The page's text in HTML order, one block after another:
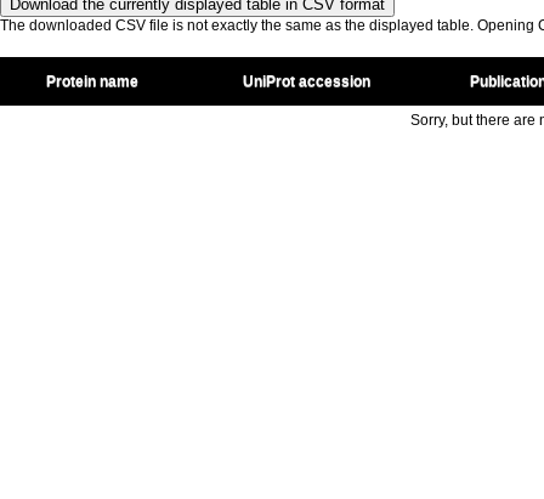
The downloaded CSV file is not exactly the same as the displayed table. Opening
Protein name UniProt accession
Sorry, but there are